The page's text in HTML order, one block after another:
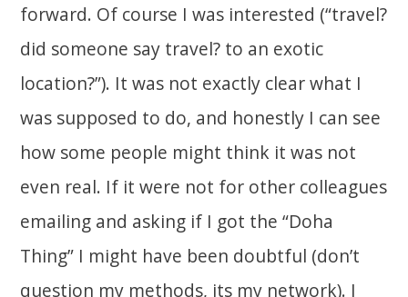
forward. Of course I was interested (“travel?
did someone say travel? to an exotic
location?”). It was not exactly clear what I
was supposed to do, and honestly I can see
how some people might think it was not
even real. If it were not for other colleagues
emailing and asking if I got the “Doha
Thing” I might have been doubtful (don’t
question my methods, its my network). I